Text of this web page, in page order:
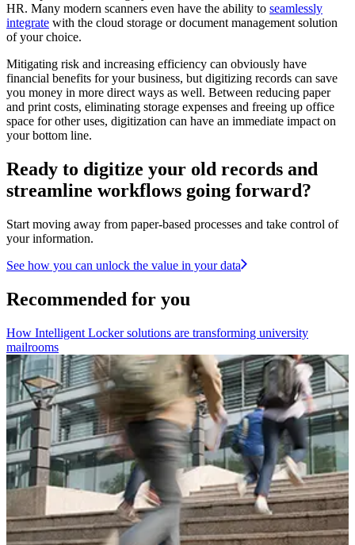
HR. Many modern scanners even have the ability to seamlessly
integrate with the cloud storage or document management solution
of your choice.
Mitigating risk and increasing efficiency can obviously have
financial benefits for your business, but digitizing records can save
you money in more direct ways as well. Between reducing paper
and print costs, eliminating storage expenses and freeing up office
space for other uses, digitization can have an immediate impact on
your bottom line.
Ready to digitize your old records and
streamline workflows going forward?
Start moving away from paper-based processes and take control of
your information.
See how you can unlock the value in your data
Recommended for you
How Intelligent Locker solutions are transforming university
mailrooms